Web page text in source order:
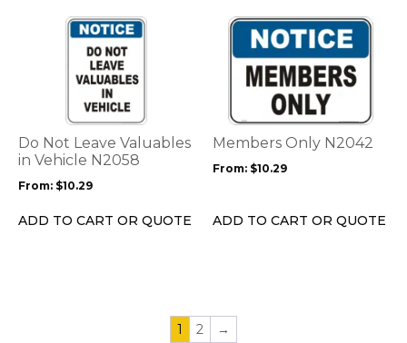
Do Not Leave Valuables
in Vehicle N2058
From: $10.29
ADD TO CART OR QUOTE
options
may
chosen
on
Members Only N2042
From: $10.29
ADD TO CART OR QUOTE
This
product
multiple
The
options
be
on
1 2 →